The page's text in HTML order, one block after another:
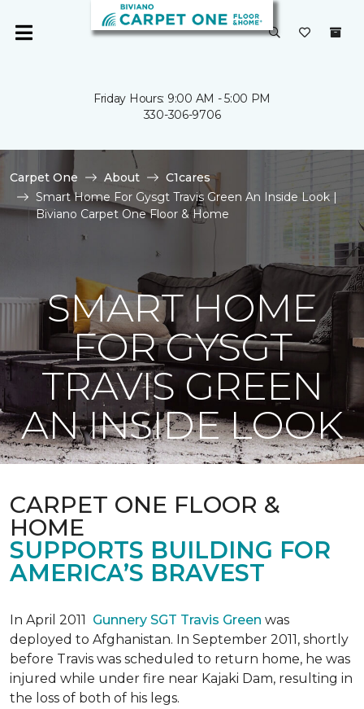
Friday Hours: 9:00 AM - 5:00 PM
330-306-9706
Carpet One About
C1cares
Smart Home For Gysgt Travis Green An Inside Look |
Biviano Carpet One Floor & Home
SMART HOME
FOR GYSGT
TRAVIS GREEN
AN INSIDE LOOK
CARPET ONE FLOOR &
HOME
SUPPORTS BUILDING FOR
AMERICA’S BRAVEST
In April 2011 Gunnery SGT Travis Green was
deployed to Afghanistan. In September 2011, shortly
before Travis was scheduled to return home, he was
injured while under fire near Kajaki Dam, resulting in
the loss of both of his legs.